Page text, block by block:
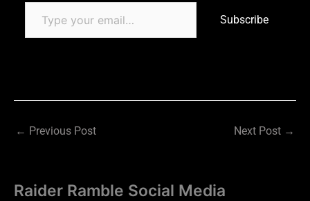
Subscribe
← Previous Post Next Post →
Raider Ramble Social Media